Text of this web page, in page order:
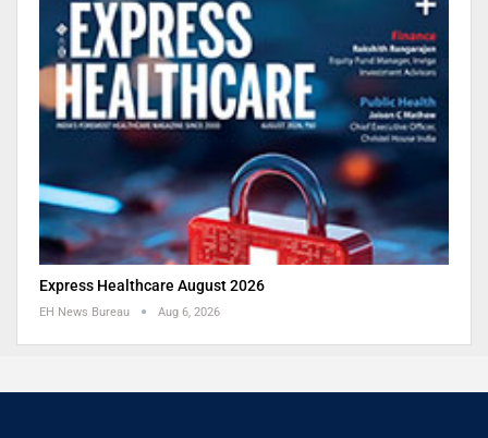
Express Healthcare August 2026
EH News Bureau Aug 6, 2026